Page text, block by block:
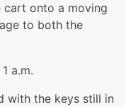
onto a moving
to both the
a.m.
with the keys still in